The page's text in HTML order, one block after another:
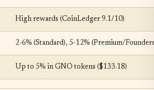
High rewards (CoinLedger 9.1/10)
2-6% (Standard), 5-12% (Premium/
Up to 5% in GNO tokens ($133.18)